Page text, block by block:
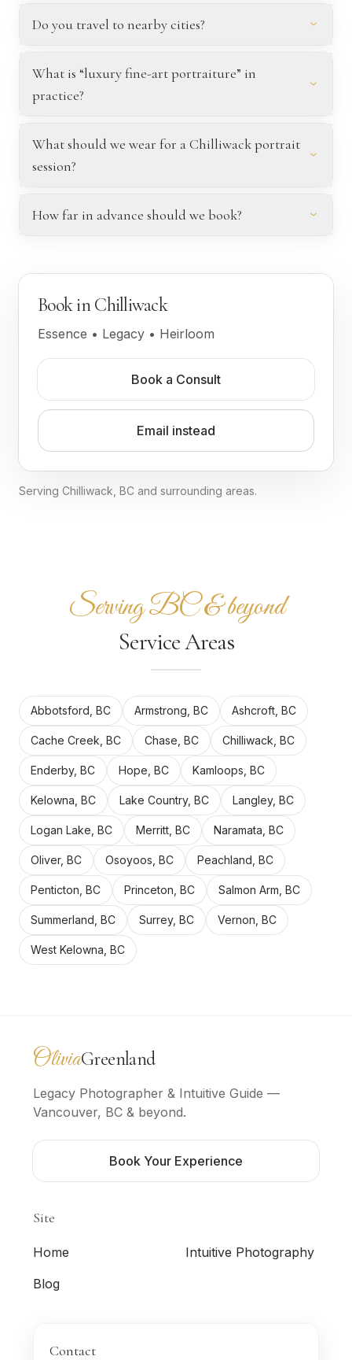
Do you travel to nearby cities?
What is “luxury fine-art portraiture” in
practice?
What should we wear for a Chilliwack portrait
session?
How far in advance should we book?
Book in Chilliwack
Essence • Legacy • Heirloom
Book a Consult
Email instead
Serving Chilliwack, BC and surrounding areas.
Serving BC & beyond
Service Areas
Abbotsford, BC Armstrong, BC Ashcroft, BC
Cache Creek, BC Chase, BC Chilliwack, BC
Enderby, BC Hope, BC Kamloops, BC
Kelowna, BC Lake Country, BC Langley, BC
Logan Lake, BC Merritt, BC Naramata, BC
Oliver, BC Osoyoos, BC Peachland, BC
Penticton, BC Princeton, BC Salmon Arm, BC
Summerland, BC Surrey, BC Vernon, BC
West Kelowna, BC
OliviaGreenland
Photography
Legacy Photographer & Intuitive Guide —
Vancouver, BC & beyond.
Book Your Experience
Site
Home
Intuitive Photography
Blog
Contact